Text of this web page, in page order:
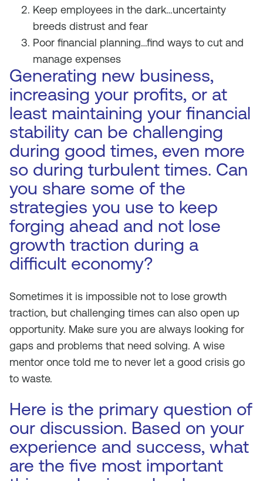
Keep employees in the dark…uncertainty
breeds distrust and fear
Poor financial planning…find ways to cut and
manage expenses
Generating new business,
increasing your profits, or at
least maintaining your financial
stability can be challenging
during good times, even more
so during turbulent times. Can
you share some of the
strategies you use to keep
forging ahead and not lose
growth traction during a
difficult economy?
Sometimes it is impossible not to lose growth
traction, but challenging times can also open up
opportunity. Make sure you are always looking for
gaps and problems that need solving. A wise
mentor once told me to never let a good crisis go
to waste.
Here is the primary question of
our discussion. Based on your
experience and success, what
are the five most important